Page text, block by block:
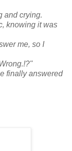
and crying.
knowing it was
me, so I
finally answered